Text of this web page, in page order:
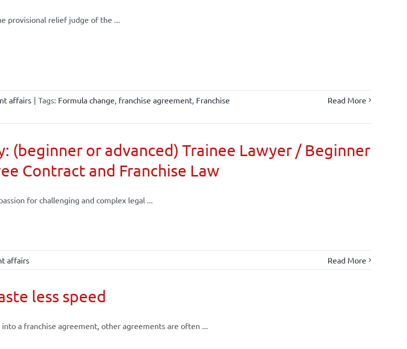
provisional relief judge of the ...
affairs | Tags: Formula change franchise agreement, Franchise
Read More
(beginner or advanced) Trainee Lawyer / Beginner
Contract and Franchise Law
for challenging and complex legal ...
affairs Read More
less speed
a franchise agreement, other agreements are often ...